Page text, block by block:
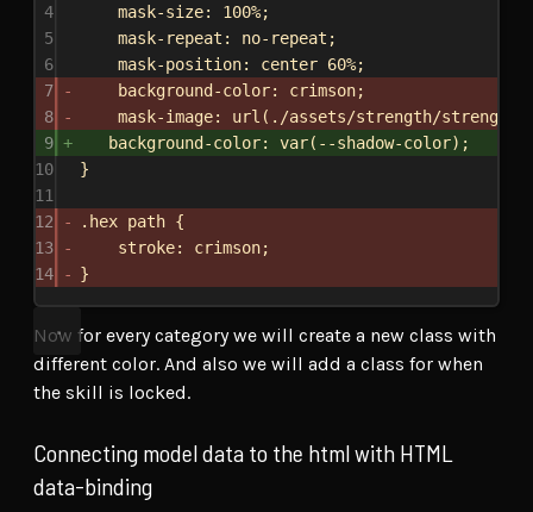
4
mask-size: 100%;
5
mask-repeat : no-repeat ;
6
mask-position: center 60%;
7
background-color: crimson;
8
mask-image: url ( ./assets/strength/strength-
9
background-color: var( --shadow-color);
10
}
11
12
.hex path {
13
stroke: crimson;
14
}
Now for every category we will create a new class with
different color. And also we will add a class for when
the skill is locked.
Connecting model data to the html with HTML
data-binding